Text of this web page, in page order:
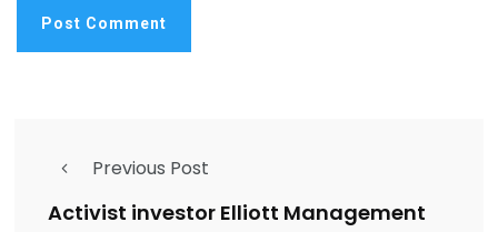
Previous Post
Activist investor Elliott Management